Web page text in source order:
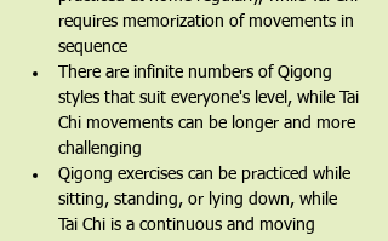
requires memorization of movements in
sequence
There are infinite numbers of Qigong
styles that suit everyone's level, while Tai
Chi movements can be longer and more
challenging
Qigong exercises can be practiced while
sitting, standing, or lying down, while
Tai Chi is a continuous and moving